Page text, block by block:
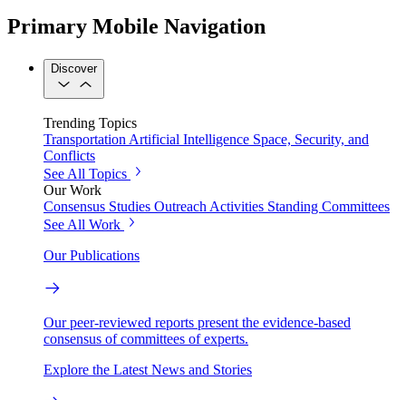
Primary Mobile Navigation
Discover
Trending Topics
Transportation Artificial Intelligence Space, Security, and
Conflicts
See All Topics
Our Work
Consensus Studies Outreach Activities Standing Committees
See All Work
Our Publications
Our peer-reviewed reports present the evidence-based
consensus of committees of experts.
Explore the Latest News and Stories